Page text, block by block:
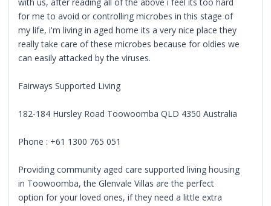
for me to avoid or controlling microbes in this stage of
my life, i'm living in aged home its a very nice place they
really take care of these microbes because for oldies we
can easily attacked by the viruses.
Fairways Supported Living
182-184 Hursley Road Toowoomba QLD 4350 Australia
Phone : +61 1300 765 051
Providing community aged care supported living housing
in Toowoomba, the Glenvale Villas are the perfect
option for your loved ones, if they need a little extra